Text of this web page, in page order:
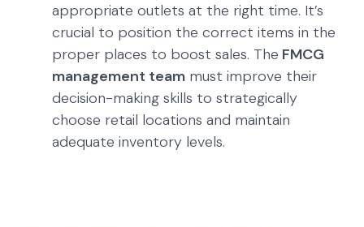
appropriate outlets at the right time. It’s
crucial to position the correct items in the
proper places to boost sales. The FMCG
management team must improve their
decision-making skills to strategically
choose retail locations and maintain
adequate inventory levels.